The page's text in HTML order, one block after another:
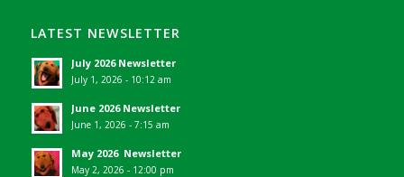
LATEST NEWSLETTER
July 2026 Newsletter
July 1, 2026 - 10:12 am
June 2026 Newsletter
June 1, 2026 - 7:15 am
May 2026 Newsletter
May 2, 2026 - 12:00 pm